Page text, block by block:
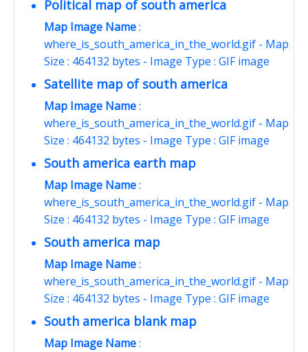
Political map of south america
Map Image Name:
where_is_south_america_in_the_world.gif - Map
Size : 464132 bytes - Image Type : GIF image
Satellite map of south america
Map Image Name:
where_is_south_america_in_the_world.gif - Map
Size : 464132 bytes - Image Type : GIF image
South america earth map
Map Image Name:
where_is_south_america_in_the_world.gif - Map
Size : 464132 bytes - Image Type : GIF image
South america map
Map Image Name:
where_is_south_america_in_the_world.gif - Map
Size : 464132 bytes - Image Type : GIF image
South america blank map
Map Image Name: